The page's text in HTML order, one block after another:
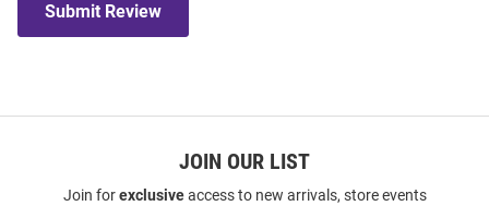
Submit Review
JOIN OUR LIST
Join forexclusiveaccess to new arrivals, store events